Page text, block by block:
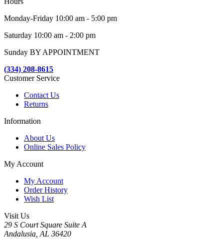
Monday-Friday 10:00 am - 5:00 pm
Saturday 10:00 am - 2:00 pm
Sunday BY APPOINTMENT
(334) 208-8615
Customer Service
Contact Us
Returns
Information
About Us
Online Sales Policy
My Account
My Account
Order History
Wish List
Visit Us
29 S Court Square Suite A
Andalusia, AL 36420